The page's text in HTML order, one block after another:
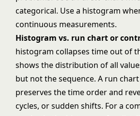
categorical. Use a histogram
continuous measurements.
Histogram vs. run chart or
histogram collapses time out of
shows the distribution of all
but not the sequence. A run
preserves the time order and
cycles, or sudden shifts. For a